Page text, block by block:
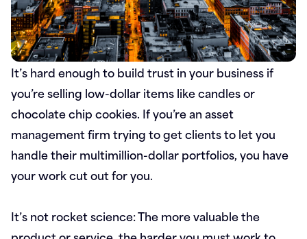
It’s hard enough to build trust in your business if
you’re selling low-dollar items like candles or
chocolate chip cookies. If you’re an asset
management firm trying to get clients to let you
handle their multimillion-dollar portfolios, you have
your work cut out for you.
It’s not rocket science: The more valuable the